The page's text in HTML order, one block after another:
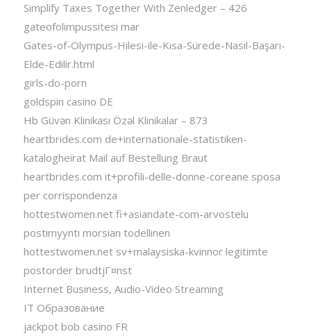
Simplify Taxes Together With Zenledger – 426
gateofolimpussitesi mar
Gates-of-Olympus-Hilesi-ile-Kısa-Sürede-Nasıl-Başarı-
Elde-Edilir.html
girls-do-porn
goldspin casino DE
Hb Güvən Klinikası Özəl Klinikalar – 873
heartbrides.com de+internationale-statistiken-
katalogheirat Mail auf Bestellung Braut
heartbrides.com it+profili-delle-donne-coreane sposa
per corrispondenza
hottestwomen.net fi+asiandate-com-arvostelu
postimyynti morsian todellinen
hottestwomen.net sv+malaysiska-kvinnor legitimte
postorder brudtjГ¤nst
Internet Business, Audio-Video Streaming
IT Образование
jackpot bob casino FR